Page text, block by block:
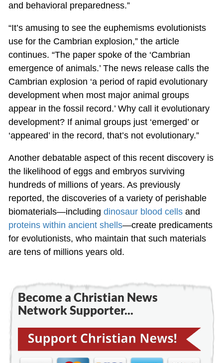
and behavioral preparedness.”
“It’s amusing to see the euphemisms evolutionists
use for the Cambrian explosion,” the article
continues. “The paper spoke of the ‘Cambrian
emergence of animals.’ The news release calls the
Cambrian explosion ‘a period of rapid evolutionary
development when most major animal groups
appear in the fossil record.’ Why call it evolutionary
development? If animal groups just ‘emerged’ or
‘appeared’ in the record, that’s not evolutionary.”
Another debatable aspect of this recent discovery is
the likelihood of eggs and embryos surviving
hundreds of millions of years. As previously
reported, the discoveries of a variety of perishable
biomaterials—including dinosaur blood cellsand
proteins within ancient shells—create predicaments
for evolutionists, who maintain that such materials
are tens of millions years old.
Become a Christian News
Network Supporter...